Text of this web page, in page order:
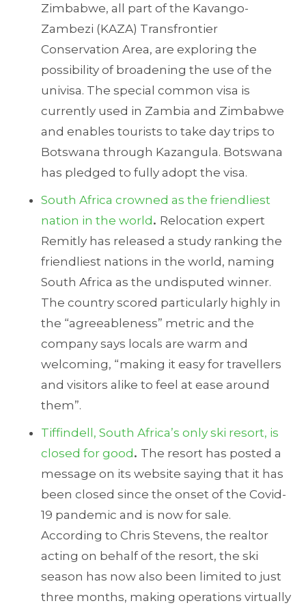
Zimbabwe, all part of the Kavango-
Zambezi (KAZA) Transfrontier
Conservation Area, are exploring the
possibility of broadening the use of the
univisa. The special common visa is
currently used in Zambia and Zimbabwe
and enables tourists to take day trips to
Botswana through Kazangula. Botswana
has pledged to fully adopt the visa.
South Africa crowned as the friendliest
nation in the world . Relocation expert
Remitly has released a study ranking the
friendliest nations in the world, naming
South Africa as the undisputed winner.
The country scored particularly highly in
the “agreeableness” metric and the
company says locals are warm and
welcoming, “making it easy for travellers
and visitors alike to feel at ease around
them”.
Tiffindell, South Africa’s only ski resort, is
closed for good . The resort has posted a
message on its website saying that it has
been closed since the onset of the Covid-
19 pandemic and is now for sale.
According to Chris Stevens, the realtor
acting on behalf of the resort, the ski
season has now also been limited to just
three months, making operations virtually